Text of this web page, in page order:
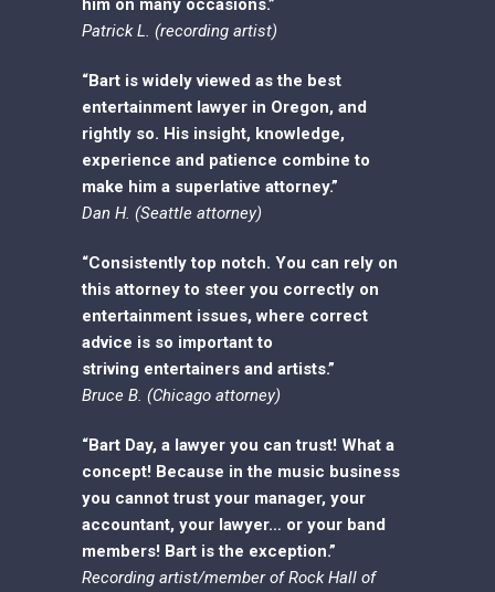
him on many occasions.”
Patrick L. (recording artist)
“Bart is widely viewed as the best
entertainment lawyer in Oregon, and
rightly so. His insight, knowledge,
experience and patience combine to
make him a superlative attorney.”
Dan H. (Seattle attorney)
“Consistently top notch. You can rely on
this attorney to steer you correctly on
entertainment issues, where correct
advice is so important to
striving entertainers and artists.”
Bruce B. (Chicago attorney)
“Bart Day, a lawyer you can trust! What a
concept! Because in the music business
you cannot trust your manager, your
accountant, your lawyer… or your band
members! Bart is the exception.”
Recording artist/member of Rock Hall of